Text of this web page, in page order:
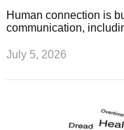
Human connection is
communication,
July 5, 2026